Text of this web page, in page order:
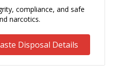
compliance, and safe
narcotics.
Disposal Details